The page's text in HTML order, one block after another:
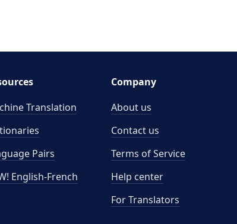
Translation
Pairs
English-French
Company
About us
Contact us
Terms of Service
Help center
For Translators